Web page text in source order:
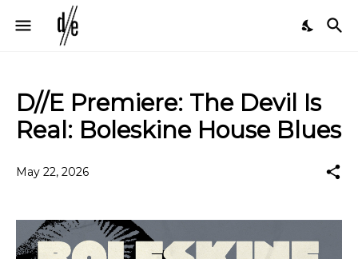
D//E Premiere: The Devil Is
Real: Boleskine House Blues
May 22, 2026